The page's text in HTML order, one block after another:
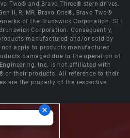
Two® and Bravo Three® stern drives.
II, R, MR, Bravo One®, Bravo Two®
of the Brunswick Corporation. SEI
Corporation. Consequently,
manufactured and/or sold by
apply to products manufactured
damaged due to the operation of
Inc. is not affiliated with
or their products. All reference to their
are the property of the respective